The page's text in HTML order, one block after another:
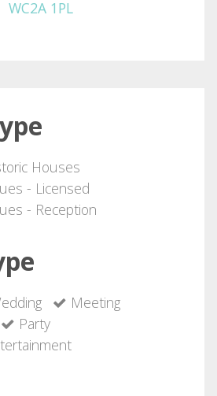
WC2A 1PL
Houses
- Licensed
- Reception
Meeting
Party